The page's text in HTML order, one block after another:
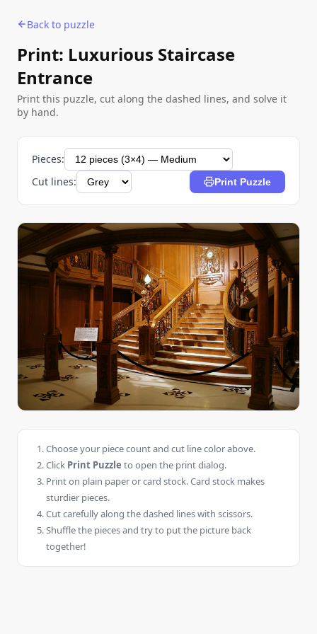
Back to puzzle
Print: Luxurious Staircase
Entrance
Print this puzzle, cut along the dashed lines, and solve it
by hand.
Pieces:
Cut lines:
Print Puzzle
Choose your piece count and cut line color above.
Click Print Puzzle to open the print dialog.
Print on plain paper or card stock. Card stock makes
sturdier pieces.
Cut carefully along the dashed lines with scissors.
Shuffle the pieces and try to put the picture back
together!